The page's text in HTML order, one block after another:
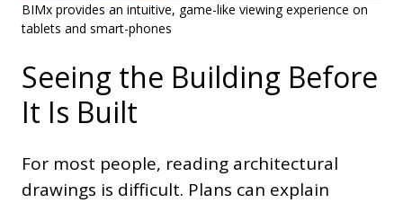
BIMx provides an intuitive, game-like viewing experience on
tablets and smart-phones
Seeing the Building Before
It Is Built
For most people, reading architectural
drawings is difficult. Plans can explain